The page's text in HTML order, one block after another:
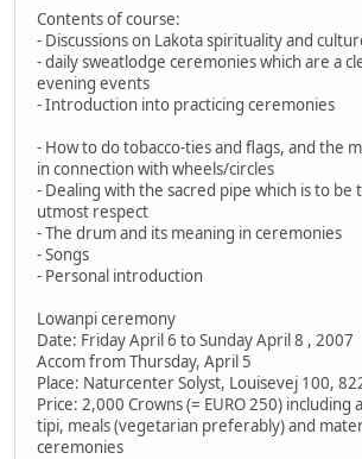
Contents of course:
- Discussions on Lakota spirituality and
- daily sweatlodge ceremonies which are a
evening events
- Introduction into practicing ceremonies
- How to do tobacco-ties and flags, and the
in connection with wheels/circles
- Dealing with the sacred pipe which is to
utmost respect
- The drum and its meaning in ceremonies
- Songs
- Personal introduction
Lowanpi ceremony
Date: Friday April 6 to Sunday April 8 , 2007
Accom from Thursday, April 5
Place: Naturcenter Solyst, Louisevej 100,
Price: 2,000 Crowns (= EURO 250) including
tipi, meals (vegetarian preferably) and
ceremonies